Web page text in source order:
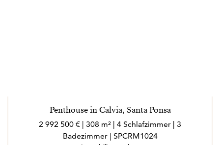
Penthouse in Calvia, Santa Ponsa
2 992 500 € | 308 m² | 4 Schlafzimmer | 3
Badezimmer | SPCRM1024